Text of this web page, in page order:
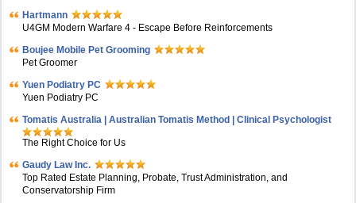
Hartmann
U4GM Modern Warfare 4 - Escape Before Reinforcements
Boujee Mobile Pet Grooming
Pet Groomer
Yuen Podiatry PC
Yuen Podiatry PC
Tomatis Australia | Australian Tomatis Method | Clinical Psychologist
The Right Choice for Us
Gaudy Law Inc.
Top Rated Estate Planning, Probate, Trust Administration, and
Conservatorship Firm